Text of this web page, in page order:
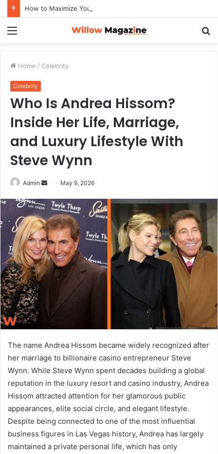
How to Maximize Your Dating Success as a Man in 2026
Home / Celebrity
Celebrity
Who Is Andrea Hissom?
Inside Her Life, Marriage,
and Luxury Lifestyle With
Steve Wynn
Admin
d
a
n
e
m
a
May 9, 2026
The name Andrea Hissom became widely recognized after
her marriage to billionaire casino entrepreneur Steve
Wynn. While Steve Wynn spent decades building a global
reputation in the luxury resort and casino industry, Andrea
Hissom attracted attention for her glamorous public
appearances, elite social circle, and elegant lifestyle.
Despite being connected to one of the most influential
business figures in Las Vegas history, Andrea has largely
maintained a private personal life, which has only